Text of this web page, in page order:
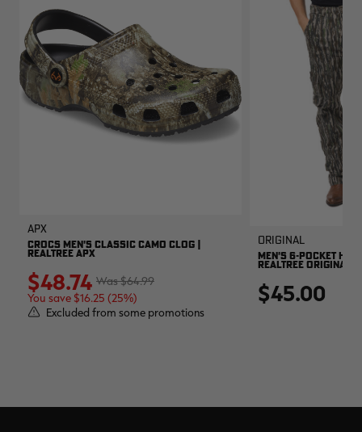
APX
CROCS MEN'S CLASSIC CAMO CLOG |
REALTREE APX
$64.99
$48.74
You save $16.25 (25%)
Excluded from some promotions
Original
MEN'S 6-POCKET
REALTREE ORIGINAL
$45.00